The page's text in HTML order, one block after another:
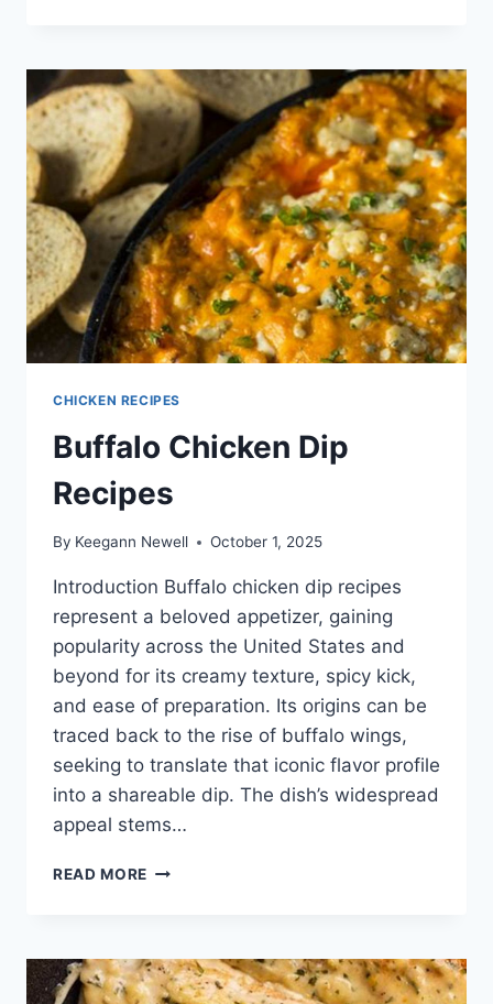
CHICKEN RECIPES
Buffalo Chicken Dip
Recipes
By Keegann Newell October 1, 2025
Introduction Buffalo chicken dip recipes
represent a beloved appetizer, gaining
popularity across the United States and
beyond for its creamy texture, spicy kick,
and ease of preparation. Its origins can be
traced back to the rise of buffalo wings,
seeking to translate that iconic flavor profile
into a shareable dip. The dish’s widespread
appeal stems…
READ MORE BUFFALO